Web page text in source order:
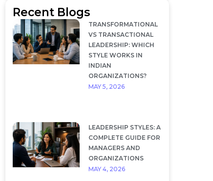
Recent Blogs
TRANSFORMATIONAL
VS TRANSACTIONAL
LEADERSHIP: WHICH
STYLE WORKS IN
INDIAN
ORGANIZATIONS?
MAY 5, 2026
LEADERSHIP STYLES: A
COMPLETE GUIDE FOR
MANAGERS AND
ORGANIZATIONS
MAY 4, 2026